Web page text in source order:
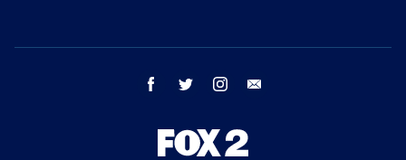
facebook twitter instagram